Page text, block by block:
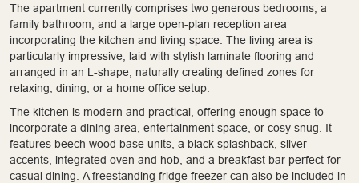
The apartment currently comprises two generous bedrooms, a
family bathroom, and a large open-plan reception area
incorporating the kitchen and living space. The living area is
particularly impressive, laid with stylish laminate flooring and
arranged in an L-shape, naturally creating defined zones for
relaxing, dining, or a home office setup.
The kitchen is modern and practical, offering enough space to
incorporate a dining area, entertainment space, or cosy snug. It
features beech wood base units, a black splashback, silver
accents, integrated oven and hob, and a breakfast bar perfect for
casual dining. A freestanding fridge freezer can also be included in